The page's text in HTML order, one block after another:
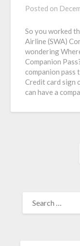
Posted on
So you worked
Airline (SWA)
wondering
Companion
companion pass
Credit card sign
can have a